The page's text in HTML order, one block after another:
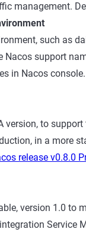
management.
such as
support
in Nacos
version, to
in a more
release v0.8.0
version 1.0 to
Service